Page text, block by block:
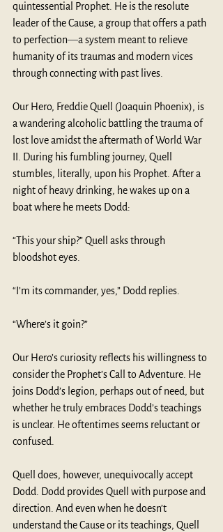
quintessential Prophet. He is the resolute
leader of the Cause, a group that offers a path
to perfection—a system meant to relieve
humanity of its traumas and modern vices
through connecting with past lives.
Our Hero, Freddie Quell (Joaquin Phoenix), is
a wandering alcoholic battling the trauma of
lost love amidst the aftermath of World War
II. During his fumbling journey, Quell
stumbles, literally, upon his Prophet. After a
night of heavy drinking, he wakes up on a
boat where he meets Dodd:
“This your ship?” Quell asks through
bloodshot eyes.
“I’m its commander, yes,” Dodd replies.
“Where’s it goin?”
Our Hero’s curiosity reflects his willingness to
consider the Prophet’s Call to Adventure. He
joins Dodd’s legion, perhaps out of need, but
whether he truly embraces Dodd’s teachings
is unclear. He oftentimes seems reluctant or
confused.
Quell does, however, unequivocally accept
Dodd. Dodd provides Quell with purpose and
direction. And even when he doesn’t
understand the Cause or its teachings, Quell